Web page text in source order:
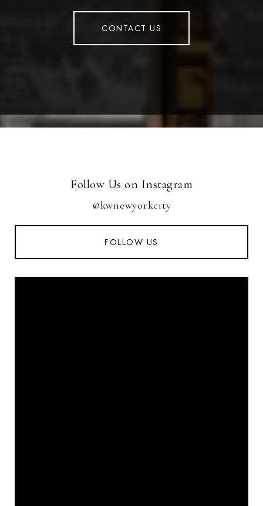
CONTACT US
Follow Us on Instagram
@kwnewyorkcity
FOLLOW US